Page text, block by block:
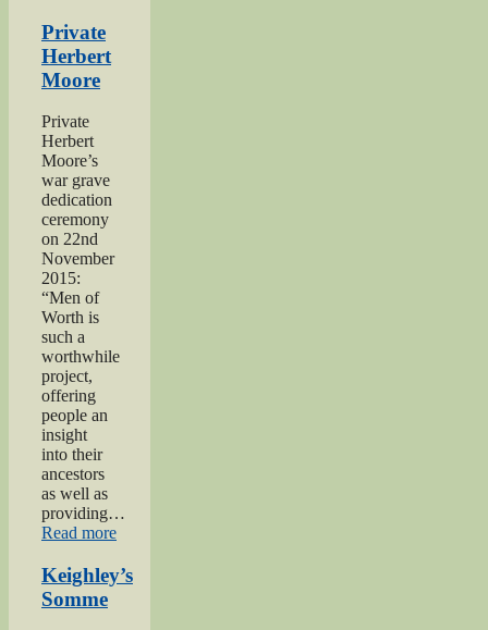
Private
Herbert
Moore
Private
Herbert
Moore’s
war grave
dedication
ceremony
on 22nd
November
2015:
“Men of
Worth is
such a
worthwhile
project,
offering
people an
insight
into their
ancestors
as well as
providing…
Read more“Private
Moore”
Keighley’s
Somme